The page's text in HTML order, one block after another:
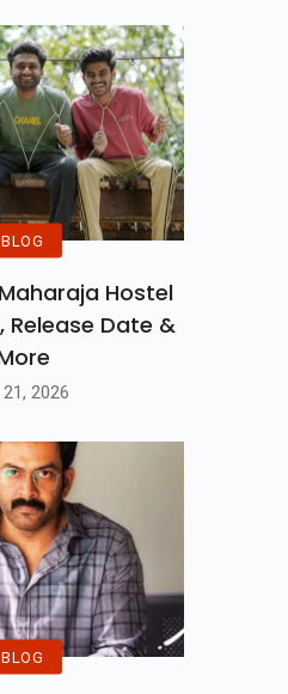
BLOG
Hostel
Release Date &
2026
BLOG